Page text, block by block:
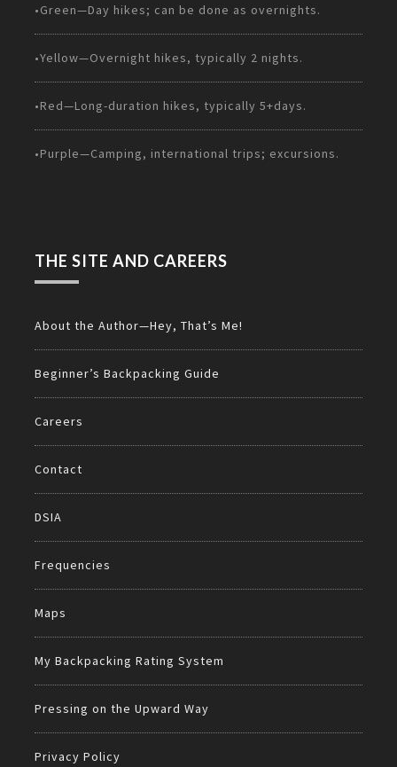
•Green—Day hikes; can be done as overnights.
•Yellow—Overnight hikes, typically 2 nights.
•Red—Long-duration hikes, typically 5+days.
•Purple—Camping, international trips; excursions.
THE SITE AND CAREERS
About the Author—Hey, That’s Me!
Beginner’s Backpacking Guide
Careers
Contact
DSIA
Frequencies
Maps
My Backpacking Rating System
Pressing on the Upward Way
Privacy Policy